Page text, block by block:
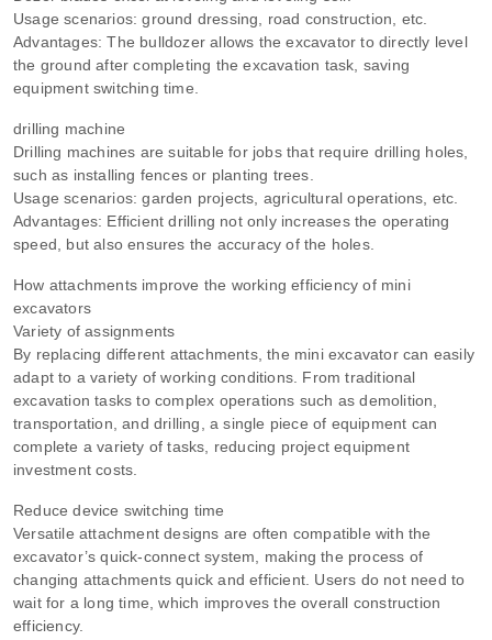
Usage scenarios: ground dressing, road construction, etc.
Advantages: The bulldozer allows the excavator to directly level
the ground after completing the excavation task, saving
equipment switching time.
drilling machine
Drilling machines are suitable for jobs that require drilling holes,
such as installing fences or planting trees.
Usage scenarios: garden projects, agricultural operations, etc.
Advantages: Efficient drilling not only increases the operating
speed, but also ensures the accuracy of the holes.
How attachments improve the working efficiency of mini
excavators
Variety of assignments
By replacing different attachments, the mini excavator can easily
adapt to a variety of working conditions. From traditional
excavation tasks to complex operations such as demolition,
transportation, and drilling, a single piece of equipment can
complete a variety of tasks, reducing project equipment
investment costs.
Reduce device switching time
Versatile attachment designs are often compatible with the
excavator’s quick-connect system, making the process of
changing attachments quick and efficient. Users do not need to
wait for a long time, which improves the overall construction
efficiency.